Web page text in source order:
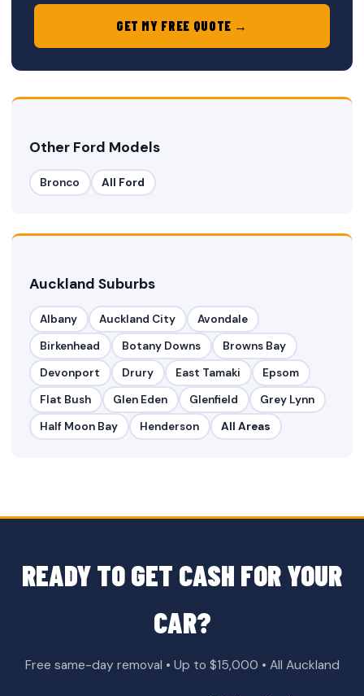
GET MY FREE QUOTE →
Other Ford Models
Bronco All Ford
Auckland Suburbs
Albany Auckland City
Avondale
Birkenhead
Botany Downs
Browns Bay
Devonport
Drury East Tamaki
Epsom
Flat Bush
Glen Eden Glenfield
Grey Lynn
Half Moon Bay
Henderson All Areas
READY TO GET CASH FOR YOUR
CAR?
Free same-day removal • Up to $15,000 • All Auckland